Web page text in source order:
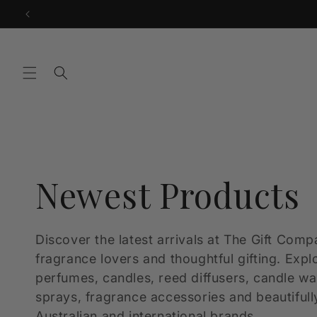
Skip to
C
o
l
Newest Products
Discover the latest arrivals at The Gift
fragrance lovers and thoughtful gifting.
perfumes, candles, reed diffusers, candle
sprays, fragrance accessories and